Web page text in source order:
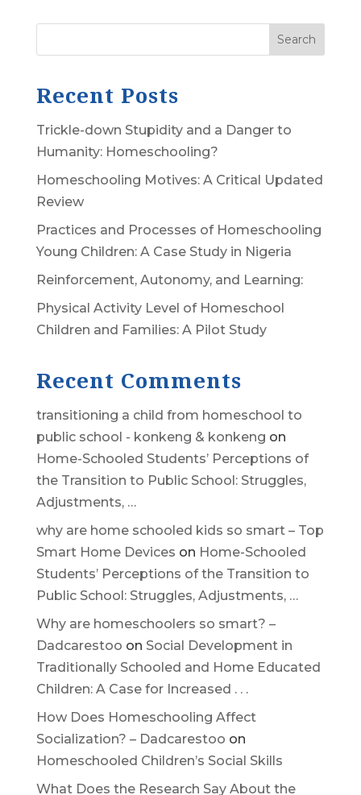
Search
Recent Posts
Trickle-down Stupidity and a Danger to
Humanity: Homeschooling?
Homeschooling Motives: A Critical Updated
Review
Practices and Processes of Homeschooling
Young Children: A Case Study in Nigeria
Reinforcement, Autonomy, and Learning:
Physical Activity Level of Homeschool
Children and Families: A Pilot Study
Recent Comments
transitioning a child from homeschool to
public school - konkeng & konkeng on
Home-Schooled Students’ Perceptions of
the Transition to Public School: Struggles,
Adjustments, …
why are home schooled kids so smart – Top
Smart Home Devices on Home-Schooled
Students’ Perceptions of the Transition to
Public School: Struggles, Adjustments, …
Why are homeschoolers so smart? –
Dadcarestoo on Social Development in
Traditionally Schooled and Home Educated
Children: A Case for Increased . . .
How Does Homeschooling Affect
Socialization? – Dadcarestoo on
Homeschooled Children’s Social Skills
What Does the Research Say About the